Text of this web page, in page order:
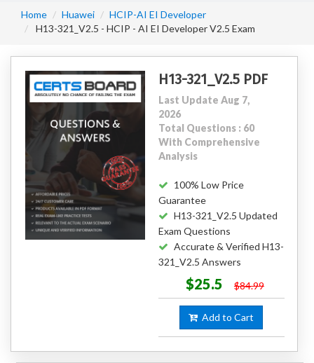
Home Huawei
HCIP-AI EI Developer
H13-321_V2.5 - HCIP - AI EI Developer V2.5 Exam
H13-321_V2.5 PDF
Last Update Aug 7,
2026
Total Questions : 60
With Comprehensive
Analysis
100% Low Price
Guarantee
H13-321_V2.5 Updated
Exam Questions
Accurate & Verified H13-
321_V2.5 Answers
$25.5 $84.99
Add to Cart